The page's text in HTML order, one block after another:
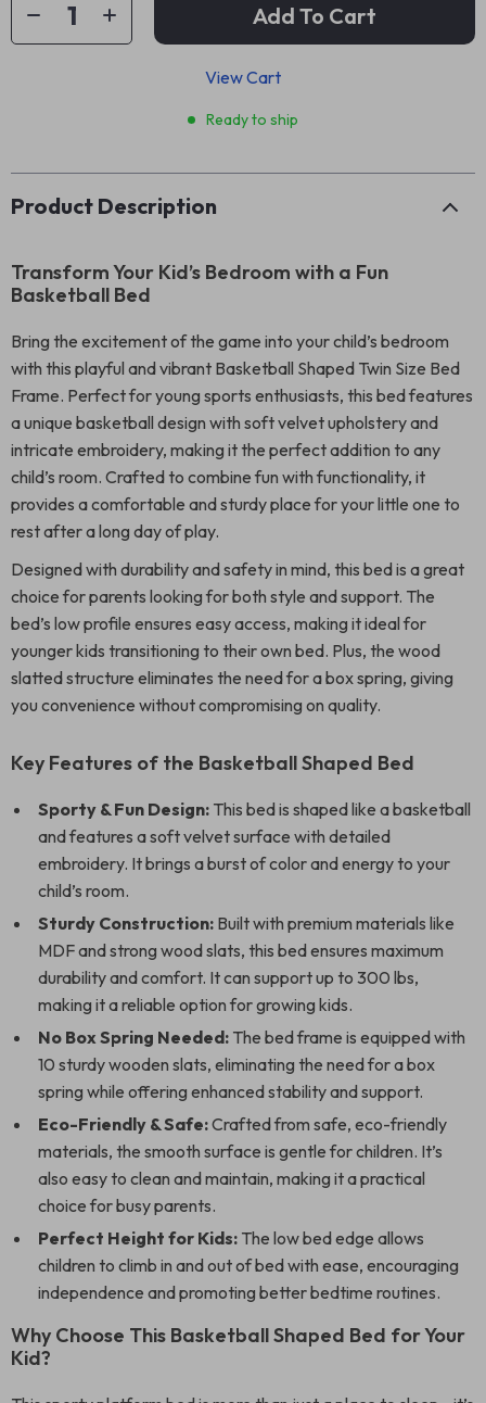
Add To Cart
View Cart
Ready to ship
Product Description
Transform Your Kid’s Bedroom with a Fun
Basketball Bed
Bring the excitement of the game into your child’s bedroom
with this playful and vibrant Basketball Shaped Twin Size Bed
Frame. Perfect for young sports enthusiasts, this bed features
a unique basketball design with soft velvet upholstery and
intricate embroidery, making it the perfect addition to any
child’s room. Crafted to combine fun with functionality, it
provides a comfortable and sturdy place for your little one to
rest after a long day of play.
Designed with durability and safety in mind, this bed is a great
choice for parents looking for both style and support. The
bed’s low profile ensures easy access, making it ideal for
younger kids transitioning to their own bed. Plus, the wood
slatted structure eliminates the need for a box spring, giving
you convenience without compromising on quality.
Key Features of the Basketball Shaped Bed
Sporty & Fun Design: This bed is shaped like a basketball
and features a soft velvet surface with detailed
embroidery. It brings a burst of color and energy to your
child’s room.
Sturdy Construction: Built with premium materials like
MDF and strong wood slats, this bed ensures maximum
durability and comfort. It can support up to 300 lbs,
making it a reliable option for growing kids.
No Box Spring Needed: The bed frame is equipped with
10 sturdy wooden slats, eliminating the need for a box
spring while offering enhanced stability and support.
Eco-Friendly & Safe:Crafted from safe, eco-friendly
materials, the smooth surface is gentle for children. It’s
also easy to clean and maintain, making it a practical
choice for busy parents.
Perfect Height for Kids: The low bed edge allows
children to climb in and out of bed with ease, encouraging
independence and promoting better bedtime routines.
Why Choose This Basketball Shaped Bed for Your
Kid?